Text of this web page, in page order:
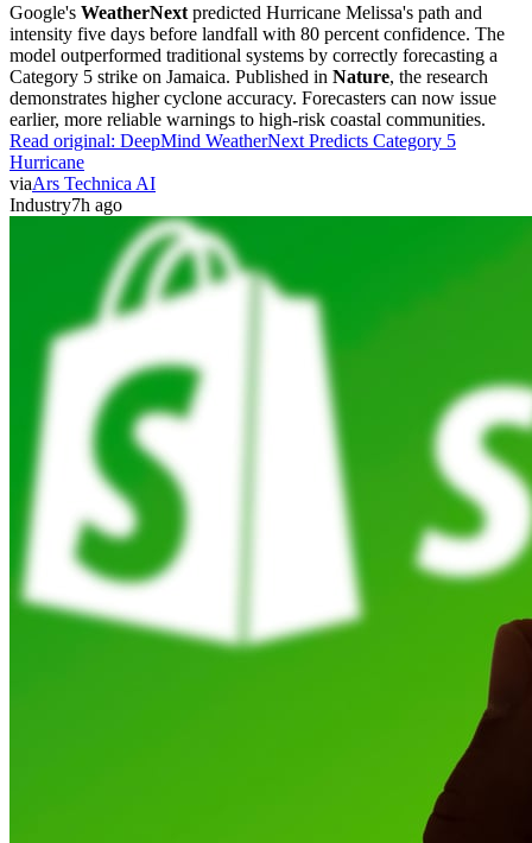
Google's WeatherNext predicted Hurricane Melissa's path and
intensity five days before landfall with 80 percent confidence. The
model outperformed traditional systems by correctly forecasting a
Category 5 strike on Jamaica. Published in Nature, the research
demonstrates higher cyclone accuracy. Forecasters can now issue
earlier, more reliable warnings to high-risk coastal communities.
Read original: DeepMind WeatherNext Predicts Category 5
Hurricane
viaArs Technica AI
Industry7h ago